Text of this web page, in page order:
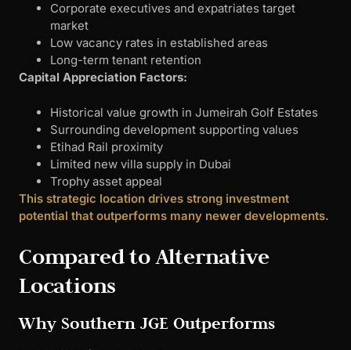
Corporate executives and expatriates target
market
Low vacancy rates in established areas
Long-term tenant retention
Capital Appreciation Factors:
Historical value growth in Jumeirah Golf Estates
Surrounding development supporting values
Etihad Rail proximity
Limited new villa supply in Dubai
Trophy asset appeal
This strategic location drives strong investment
potential that outperforms many newer developments.
Compared to Alternative
Locations
Why Southern JGE Outperforms